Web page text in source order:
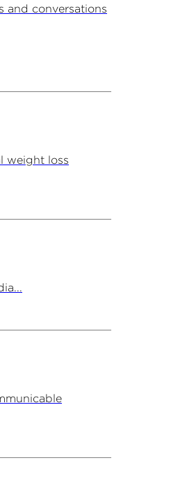
and conversations
weight loss